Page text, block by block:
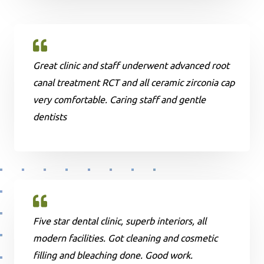
Great clinic and staff underwent advanced root
canal treatment RCT and all ceramic zirconia cap
very comfortable. Caring staff and gentle
dentists
Five star dental clinic, superb interiors, all
modern facilities. Got cleaning and cosmetic
filling and bleaching done. Good work.